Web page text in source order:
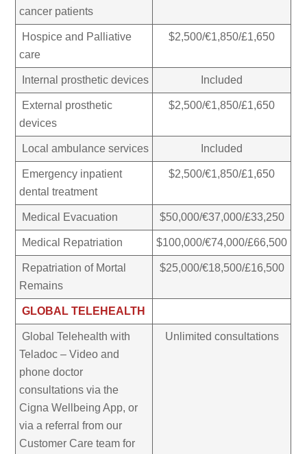
cancer patients
Hospice and Palliative
care
$2,500/€1,850/£1,650
Internal prosthetic devices Included
External prosthetic
devices
$2,500/€1,850/£1,650
Local ambulance services Included
Emergency inpatient
dental treatment
$2,500/€1,850/£1,650
Medical Evacuation $50,000/€37,000/£33,250
Medical Repatriation $100,000/€74,000/£66,500
Repatriation of Mortal
Remains
$25,000/€18,500/£16,500
GLOBAL TELEHEALTH
Global Telehealth with
Teladoc – Video and
phone doctor
consultations via the
Cigna Wellbeing App, or
via a referral from our
Customer Care team for
Unlimited consultations